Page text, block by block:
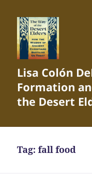
Lisa Colón
Formation
the Desert
Tag:fall food